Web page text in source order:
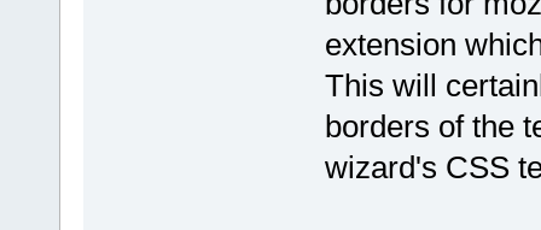
extension
This will
borders of the
wizard's CSS